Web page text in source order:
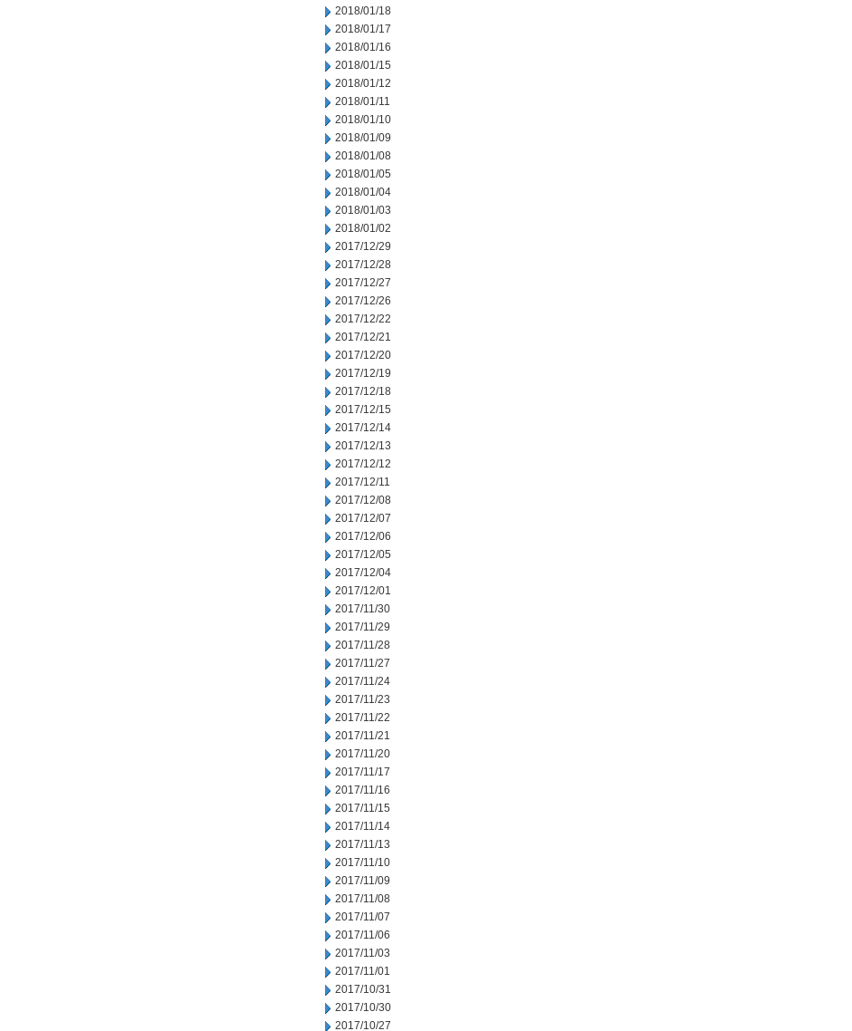
2018/01/18
2018/01/17
2018/01/16
2018/01/15
2018/01/12
2018/01/11
2018/01/10
2018/01/09
2018/01/08
2018/01/05
2018/01/04
2018/01/03
2018/01/02
2017/12/29
2017/12/28
2017/12/27
2017/12/26
2017/12/22
2017/12/21
2017/12/20
2017/12/19
2017/12/18
2017/12/15
2017/12/14
2017/12/13
2017/12/12
2017/12/11
2017/12/08
2017/12/07
2017/12/06
2017/12/05
2017/12/04
2017/12/01
2017/11/30
2017/11/29
2017/11/28
2017/11/27
2017/11/24
2017/11/23
2017/11/22
2017/11/21
2017/11/20
2017/11/17
2017/11/16
2017/11/15
2017/11/14
2017/11/13
2017/11/10
2017/11/09
2017/11/08
2017/11/07
2017/11/06
2017/11/03
2017/11/01
2017/10/31
2017/10/30
2017/10/27